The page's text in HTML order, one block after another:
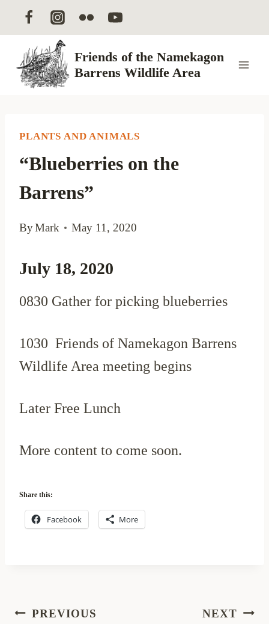
to
content
Friends of the Namekagon
Barrens Wildlife Area
PLANTS AND ANIMALS
“Blueberries on the
Barrens”
ByMark May 11, 2020
July 18, 2020
0830 Gather for picking blueberries
1030 Friends of Namekagon Barrens
Wildlife Area meeting begins
Later Free Lunch
More content to come soon.
Share this:
Facebook More
PostPREVIOUS NEXT